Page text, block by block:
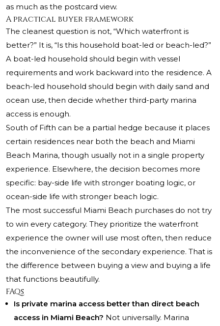
as much as the postcard view.
A practical buyer framework
The cleanest question is not, “Which waterfront is
better?” It is, “Is this household boat-led or beach-led?”
A boat-led household should begin with vessel
requirements and work backward into the residence. A
beach-led household should begin with daily sand and
ocean use, then decide whether third-party marina
access is enough.
South of Fifth can be a partial hedge because it places
certain residences near both the beach and Miami
Beach Marina, though usually not in a single property
experience. Elsewhere, the decision becomes more
specific: bay-side life with stronger boating logic, or
ocean-side life with stronger beach logic.
The most successful Miami Beach purchases do not try
to win every category. They prioritize the waterfront
experience the owner will use most often, then reduce
the inconvenience of the secondary experience. That is
the difference between buying a view and buying a life
that functions beautifully.
FAQs
Is private marina access better than direct beach
access in Miami Beach? Not universally. Marina